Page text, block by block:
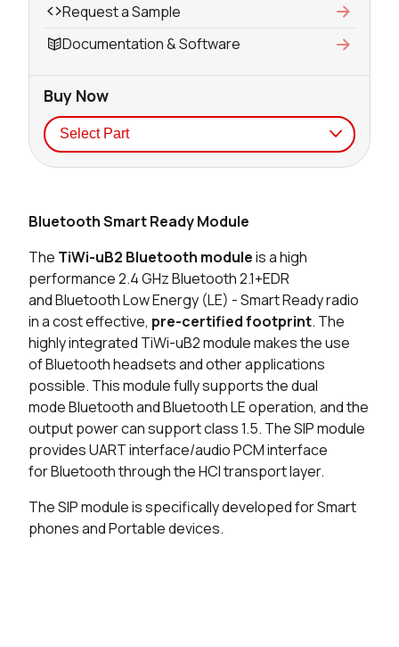
Bluetooth Smart Ready Module
The TiWi-uB2 Bluetooth moduleis a high
performance 2.4 GHzBluetooth2.1+EDR
andBluetoothLow Energy (LE) - Smart Ready radio
in a cost effective, pre-certified footprint. The
highly integrated TiWi-uB2 module makes the use
ofBluetoothheadsets and other applications
possible. This module fully supports the dual
modeBluetoothand Bluetooth LE operation, and the
output power can support class 1.5. The SIP module
provides UART interface/audio PCM interface
forBluetooththrough the HCI transport layer.
The SIP module is specifically developed for Smart
phones and Portable devices.
Request a Sample
Documentation & Software
Buy Now
2968 in stock
0 in stock Buy
19 in stock Buy
0 in stock Buy
0 in stock Buy
0 in stock Buy
0 in stock Buy
0 in stock Buy